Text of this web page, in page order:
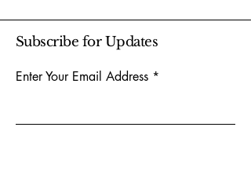
Subscribe for Updates
Enter Your Email Address